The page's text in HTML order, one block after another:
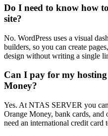
Do I need to know how
site?
No. WordPress uses a visual
builders, so you can create
design without writing a single
Can I pay for my
Money?
Yes. At NTAS SERVER you
Orange Money, bank cards, and
need an international credit card